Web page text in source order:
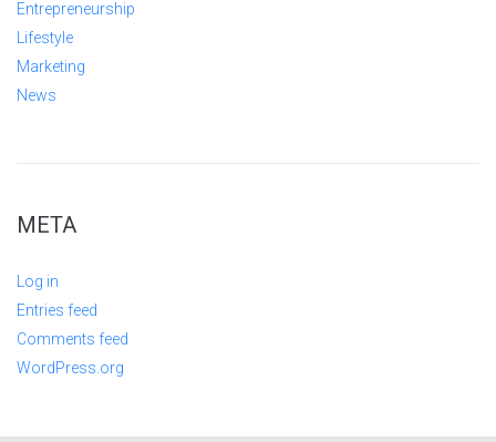
Entrepreneurship
Lifestyle
Marketing
News
META
Log in
Entries feed
Comments feed
WordPress.org